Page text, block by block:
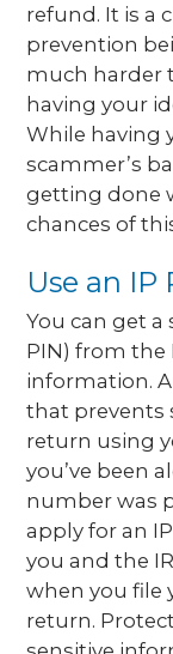
refund. It is a
prevention
much harder
having your
While having
scammer’s
getting done
chances of
Use an IP
You can get a
PIN) from the
information.
that prevents
return using
you’ve been
number was
apply for an
you and the
when you file
return.